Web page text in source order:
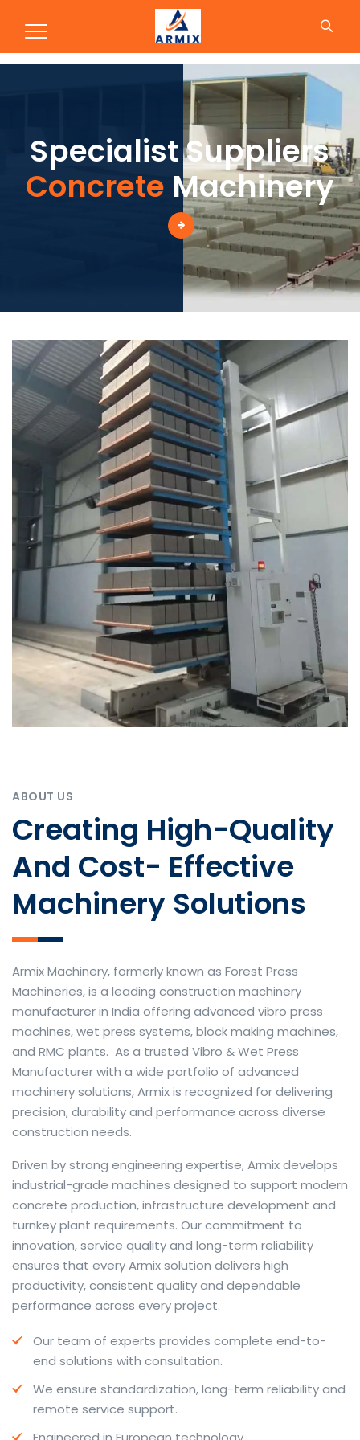
Production
ABOUT US
Creating High-Quality
And Cost- Effective
Machinery Solutions
Armix Machinery, formerly known as Forest Press
Machineries, is a leading construction machinery
manufacturer in India offering advanced vibro press
machines, wet press systems, block making machines,
and RMC plants. As a trusted Vibro & Wet Press
Manufacturer with a wide portfolio of advanced
machinery solutions, Armix is recognized for delivering
precision, durability and performance across diverse
construction needs.
The web offers many language tools, but a reliable
resource that combines dictionary depth with quick
conversion helps learners and professionals alike. Collins
provides contextual examples, idiomatic translations
and pronunciation support so users can check meaning
behind a phrase and confirm subtle differences in use.
For fast conversions and accurate suggestions, try the
dedicatedtranslator to compare options, see
situations.
travel phrases, this service highlights usage notes and
common collocations that a bare word-for-word
Driven by strong engineering expertise, Armix develops
industrial-grade machines designed to support modern
concrete production, infrastructure development and
turnkey plant requirements. Our commitment to
innovation, service quality and long-term reliability
ensures that every Armix solution delivers high
productivity, consistent quality and dependable
performance across every project.
Our team of experts provides complete end-to-
end solutions with consultation.
We ensure standardization, long-term reliability and
remote service support.